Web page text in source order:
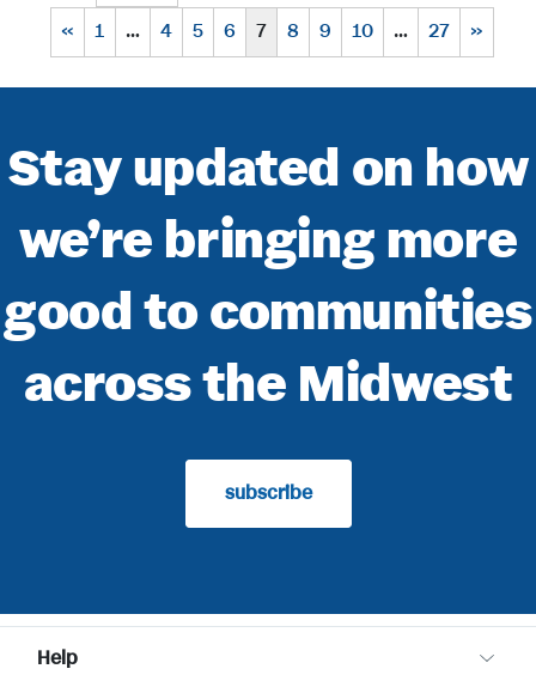
«
1 … 4 5 6 7 8 9 10 … 27 »
Stay updated on how
we’re bringing more
good to communities
across the Midwest
subscribe
Help